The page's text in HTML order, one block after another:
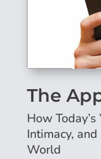
The
How
Intimacy,
World